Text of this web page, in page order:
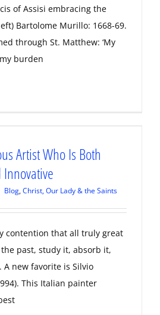
of Assisi embracing the
Bartolome Murillo: 1668-69.
through St. Matthew: ‘My
burden
Artist Who Is Both
Blog,Christ, Our Lady & the Saints
contention that all truly great
past, study it, absorb it,
A new favorite is Silvio
This Italian painter